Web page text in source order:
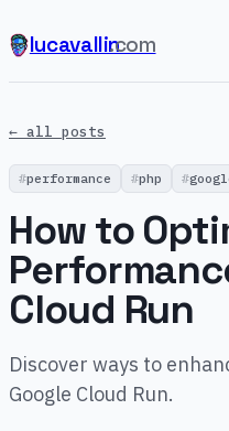
lucavallin.com
← all posts
performance php
How to
Cloud Run
Discover ways to
Google Cloud Run.